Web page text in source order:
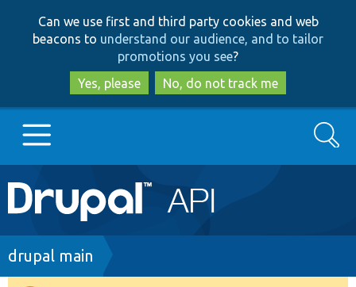
to
main
content
to
search
Can we use first and third party cookies and web
beacons to understand our audience, and to tailor
promotions you see?
Yes, please
No, do not track me
Main
navigation
Go to Drupal.org
Search
Breadcrumb
drupal main